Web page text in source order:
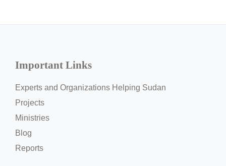
Important Links
Experts and Organizations Helping Sudan
Projects
Ministries
Blog
Reports